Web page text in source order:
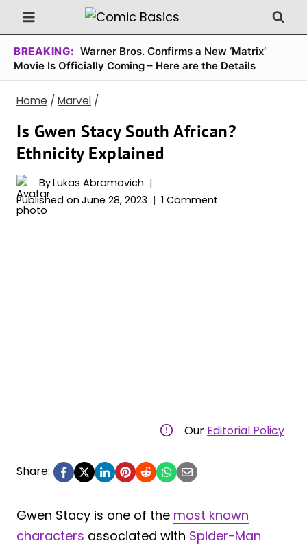
Skip
to
content
BREAKING: Warner Bros. Confirms a New ‘Matrix’
Movie Is Officially Coming – Here are the Details
Home / Marvel /
Is Gwen Stacy South African?
Ethnicity Explained
ByLukas Abramovich
Published on June 28, 2023 1 Comment
Our Editorial Policy
Share:
Gwen Stacy is one of the most known
characters associated with Spider-Man